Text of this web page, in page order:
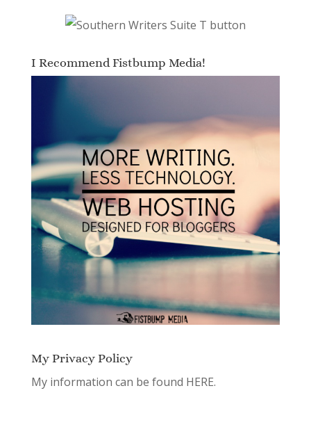
I Recommend Fistbump Media!
My Privacy Policy
My information can be found HERE.